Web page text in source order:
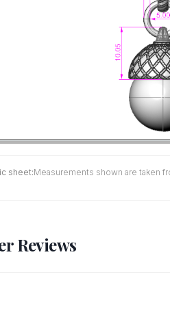
sheet:Measurements shown are taken
Reviews